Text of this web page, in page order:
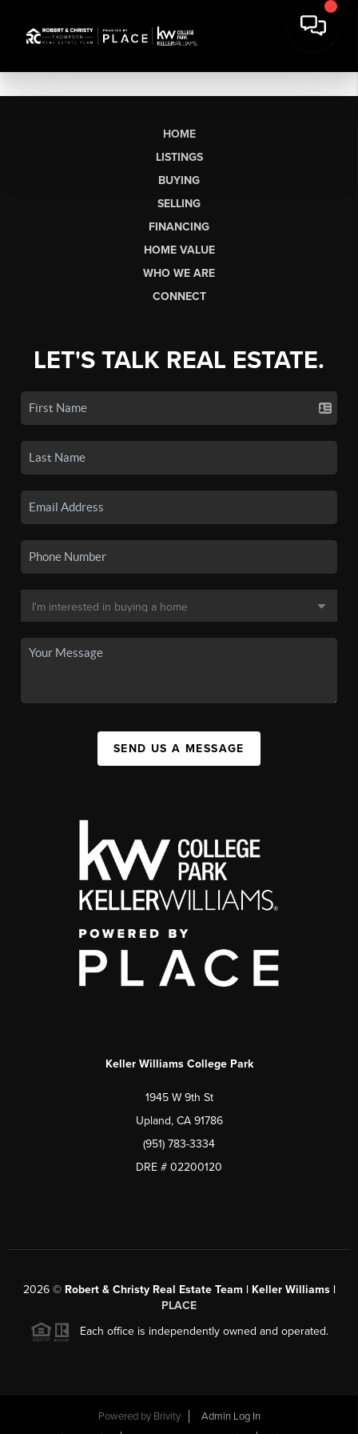
HOME
LISTINGS
BUYING
SELLING
FINANCING
HOME VALUE
WHO WE ARE
CONNECT
LET'S TALK REAL ESTATE.
SEND US A MESSAGE
Keller Williams College Park
1945 W 9th St
Upland, CA 91786
(951) 783-3334
DRE # 02200120
2026© Robert & Christy Real Estate Team | Keller Williams |
PLACE
Each office is independently owned and operated.
Powered by Brivity
Admin Log In